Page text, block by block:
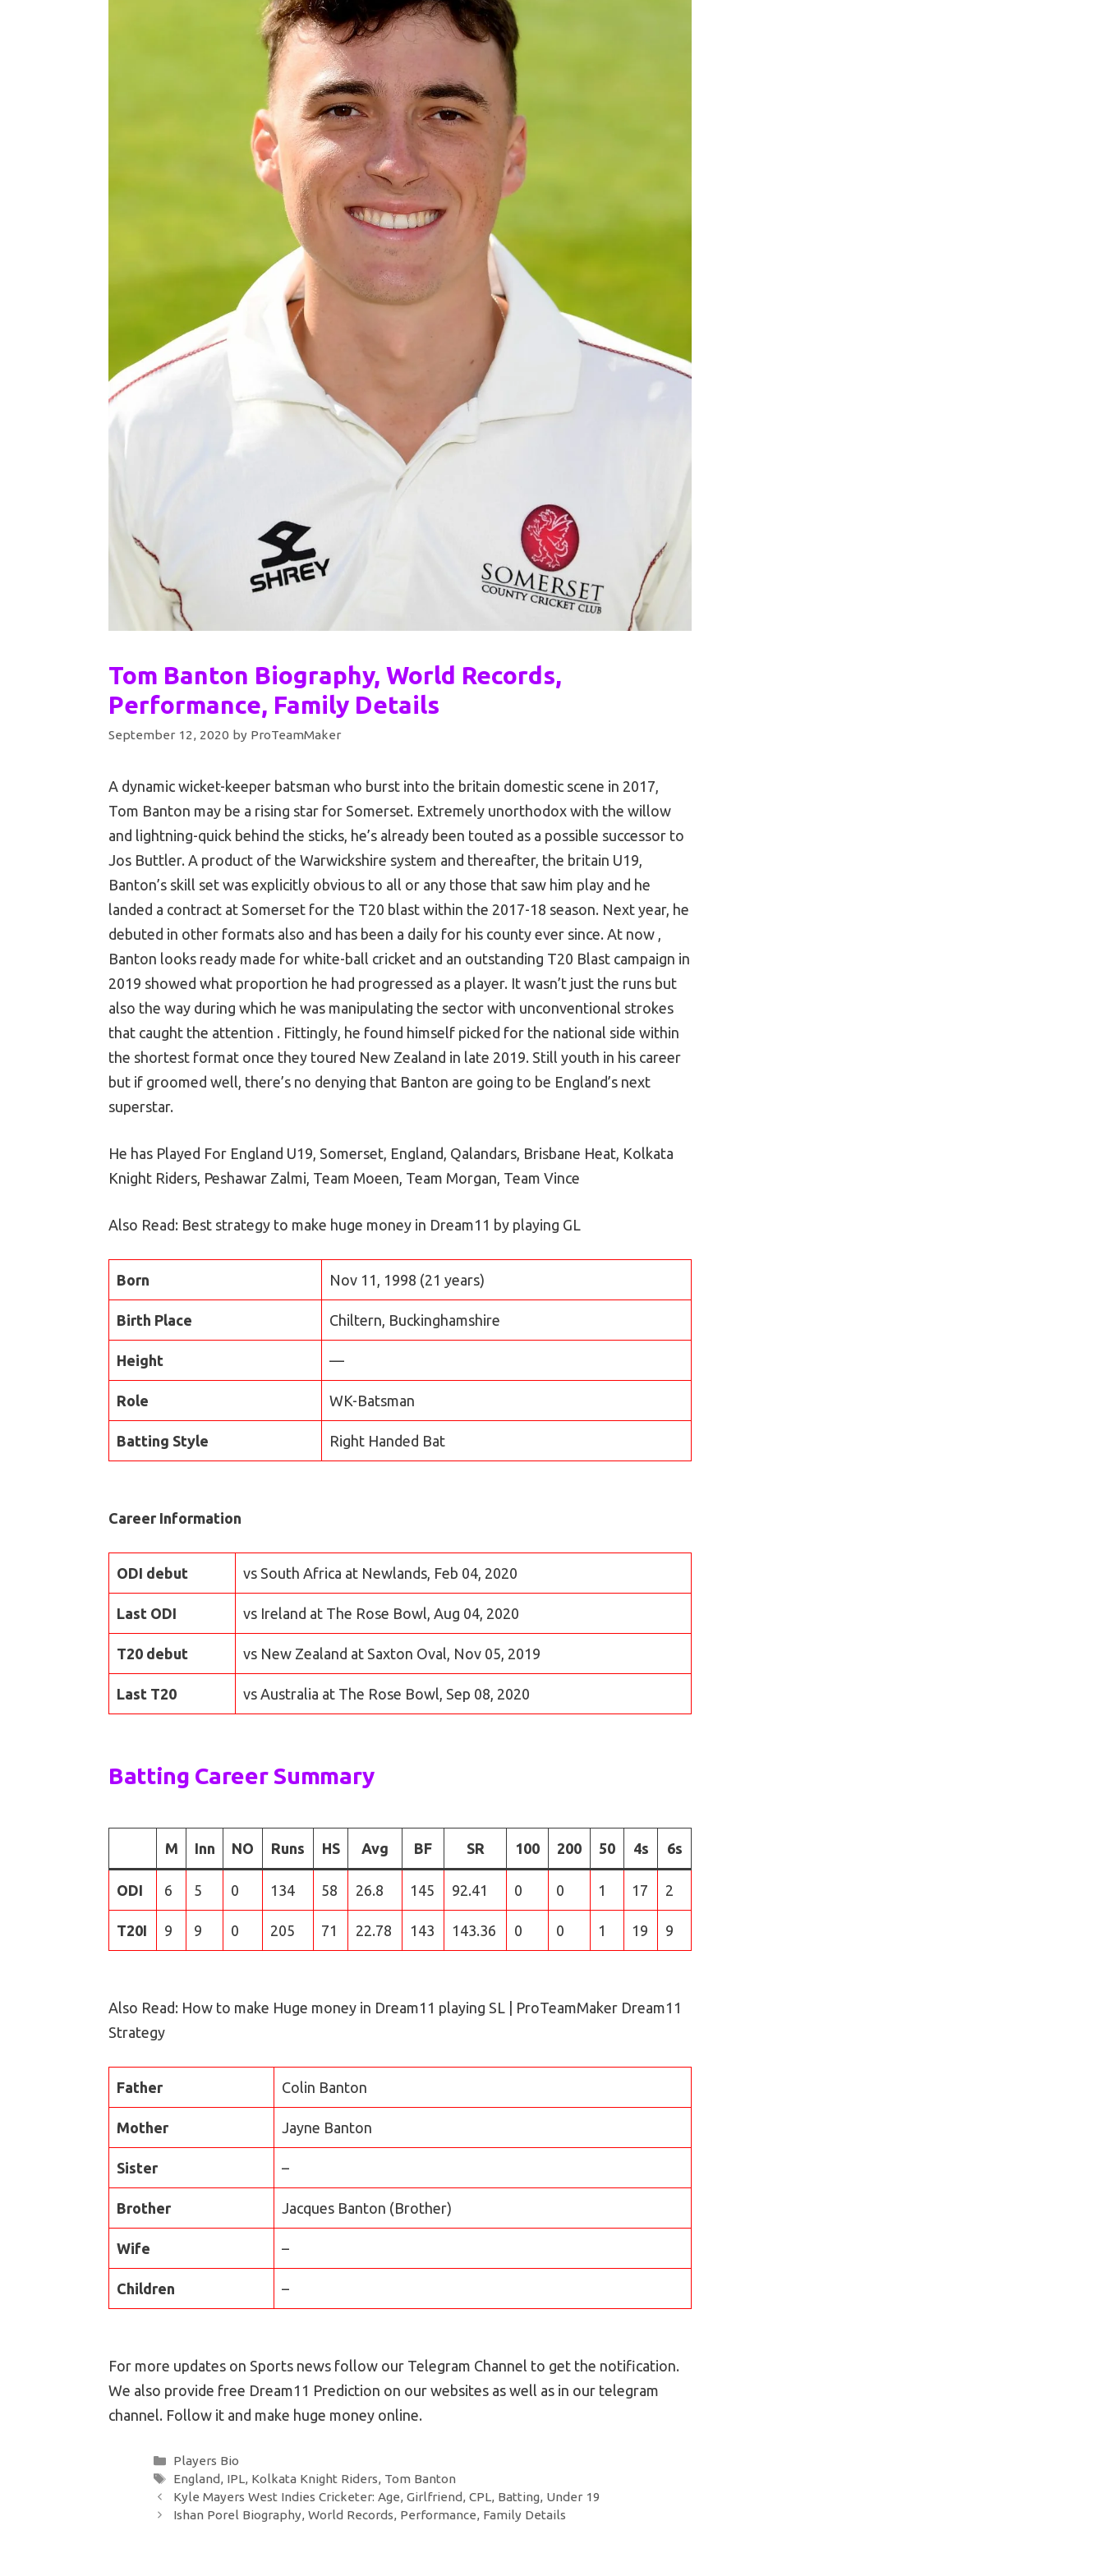
Tom Banton Biography, World Records,
Performance, Family Details
September 12, 2020 by ProTeamMaker
A dynamic wicket-keeper batsman who burst into the britain domestic scene in 2017,
Tom Banton may be a rising star for Somerset. Extremely unorthodox with the willow
and lightning-quick behind the sticks, he’s already been touted as a possible successor to
Jos Buttler. A product of the Warwickshire system and thereafter, the britain U19,
Banton’s skill set was explicitly obvious to all or any those that saw him play and he
landed a contract at Somerset for the T20 blast within the 2017-18 season. Next year, he
debuted in other formats also and has been a daily for his county ever since. At now ,
Banton looks ready made for white-ball cricket and an outstanding T20 Blast campaign in
2019 showed what proportion he had progressed as a player. It wasn’t just the runs but
also the way during which he was manipulating the sector with unconventional strokes
that caught the attention . Fittingly, he found himself picked for the national side within
the shortest format once they toured New Zealand in late 2019. Still youth in his career
but if groomed well, there’s no denying that Banton are going to be England’s next
superstar.
He has Played For England U19, Somerset, England, Qalandars, Brisbane Heat, Kolkata
Knight Riders, Peshawar Zalmi, Team Moeen, Team Morgan, Team Vince
Also Read: Best strategy to make huge money in Dream11 by playing GL
Born Nov 11, 1998 (21 years)
Birth Place Chiltern, Buckinghamshire
Height —
Role WK-Batsman
Batting Style Right Handed Bat
Career Information
ODI debut vs South Africa at Newlands, Feb 04, 2020
Last ODI vs Ireland at The Rose Bowl, Aug 04, 2020
T20 debut vs New Zealand at Saxton Oval, Nov 05, 2019
Last T20 vs Australia at The Rose Bowl, Sep 08, 2020
Batting Career Summary
M Inn NO Runs HS Avg BF SR 100 200 50 4s 6s
ODI 6 5 0 134 58 26.8 145 92.41 0 0 1 17 2
T20I 9 9 0 205 71 22.78 143 143.36 0 0 1 19 9
Also Read: How to make Huge money in Dream11 playing SL | ProTeamMaker Dream11
Strategy
Father Colin Banton
Mother Jayne Banton
Sister –
Brother Jacques Banton (Brother)
Wife –
Children –
For more updates on Sports news follow our Telegram Channel to get the notification.
We also provide free Dream11 Prediction on our websites as well as in our telegram
channel. Follow it and make huge money online.
Categories
Players Bio
Tags
England, IPL, Kolkata Knight Riders, Tom Banton
Post
navigation
Kyle Mayers West Indies Cricketer: Age, Girlfriend, CPL, Batting, Under 19
Ishan Porel Biography, World Records, Performance, Family Details